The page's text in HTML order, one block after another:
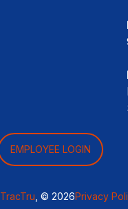
EMPLOYEE LOGIN
TracTru , © 2026Privacy